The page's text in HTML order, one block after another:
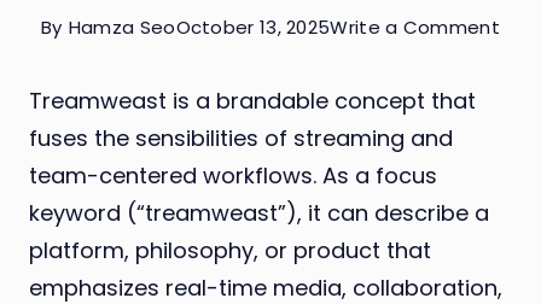
By Hamza SeoOctober 13, 2025Write a Commenton
Treamweast is a brandable concept that
fuses the sensibilities of streaming and
team-centered workflows. As a focus
keyword (“treamweast”), it can describe a
platform, philosophy, or product that
emphasizes real-time media, collaboration,